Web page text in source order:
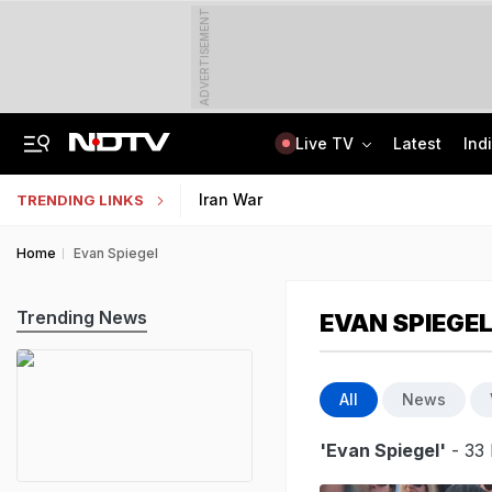
ADVERTISEMENT
Live TV Latest
TRENDING LINKS Iran War
Home Evan Spiegel
EVAN SPIEGEL
All News
'Evan Spiegel' - 33
Trending News